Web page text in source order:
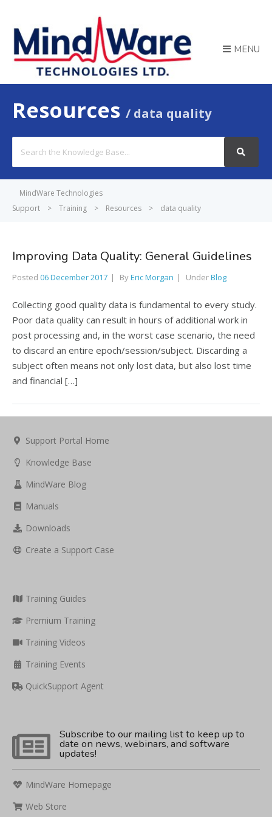
MENU
Resources data quality
For
MindWare Technologies
Support
> Training > Resources > data quality
Improving Data Quality: General Guidelines
Posted 06 December 2017 ByEric Morgan UnderBlog
Collecting good quality data is fundamental to every study.
Poor data quality can result in hours of additional work in
post processing and, in the worst case scenario, the need
to discard an entire epoch/session/subject. Discarding a
subject often means not only lost data, but also lost time
and financial […]
Support Portal Home
Knowledge Base
MindWare Blog
Manuals
Downloads
Create a Support Case
Training Guides
Premium Training
Training Videos
Training Events
QuickSupport Agent
Subscribe to our mailing list to keep up to
date on news, webinars, and software
updates!
MindWare Homepage
Web Store